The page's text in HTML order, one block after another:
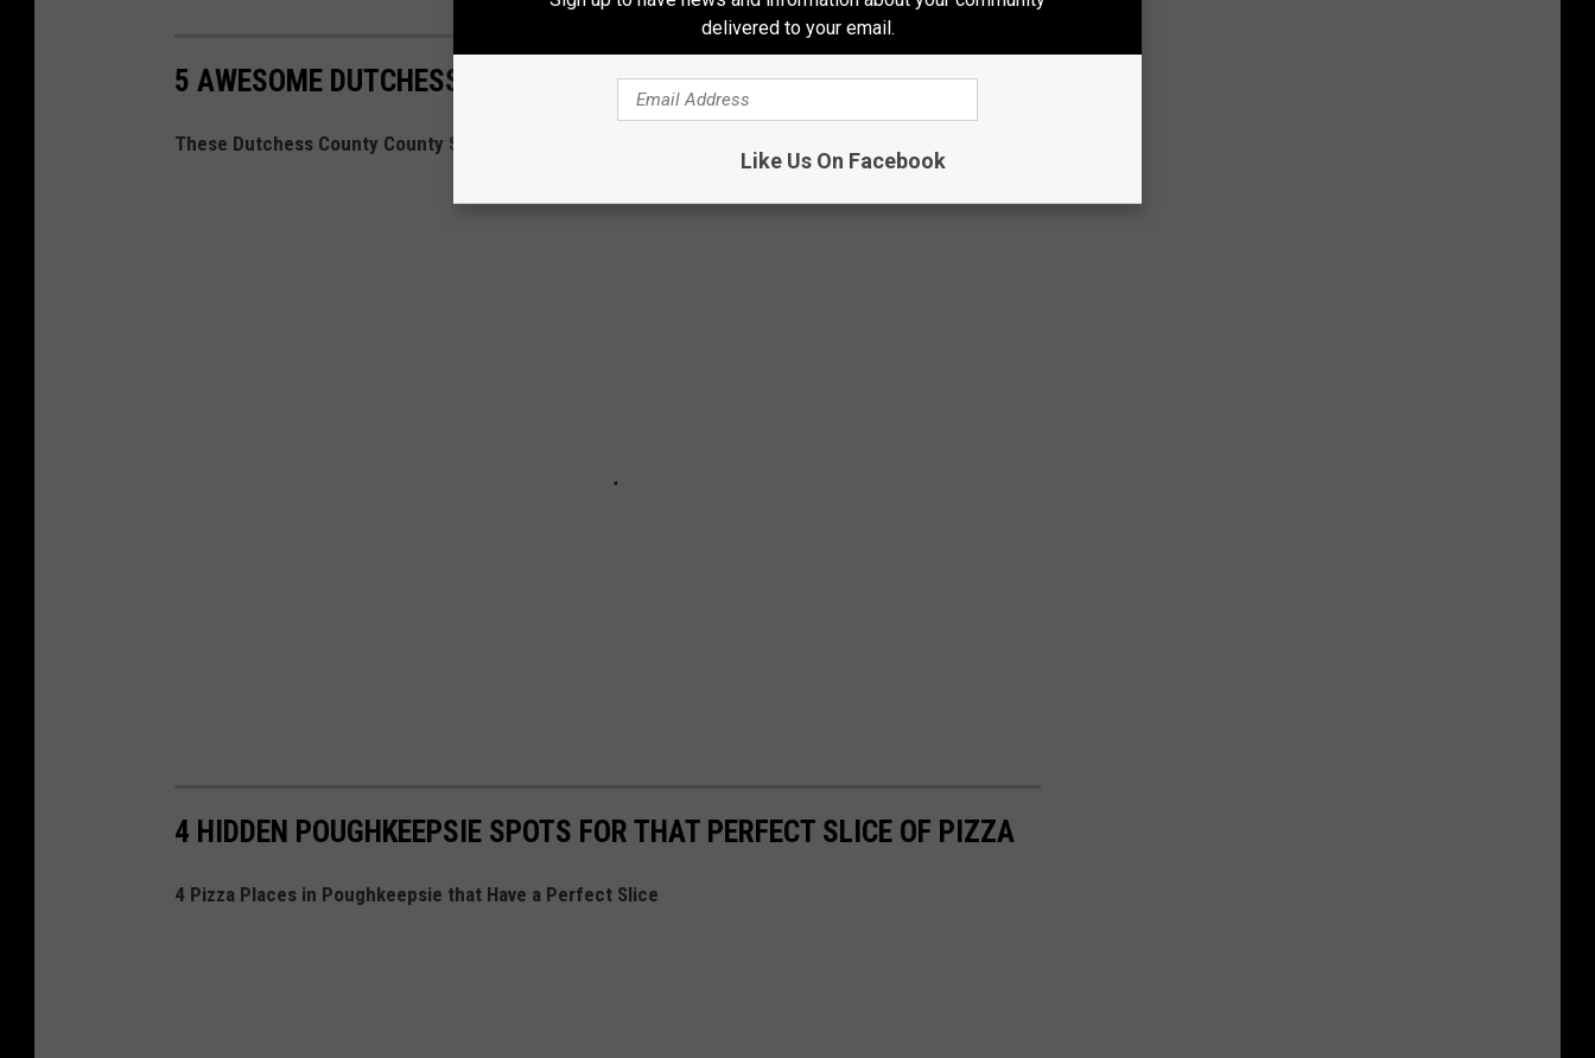
5 AWESOME DUTCHESS COUNTY STORES YOU MAY NOT KNOW ABOUT
These Dutchess County County Stores Rock!
4 HIDDEN POUGHKEEPSIE SPOTS FOR THAT PERFECT SLICE OF PIZZA
4 Pizza Places in Poughkeepsie that Have a Perfect Slice
delivered to your email.
Like Us On Facebook